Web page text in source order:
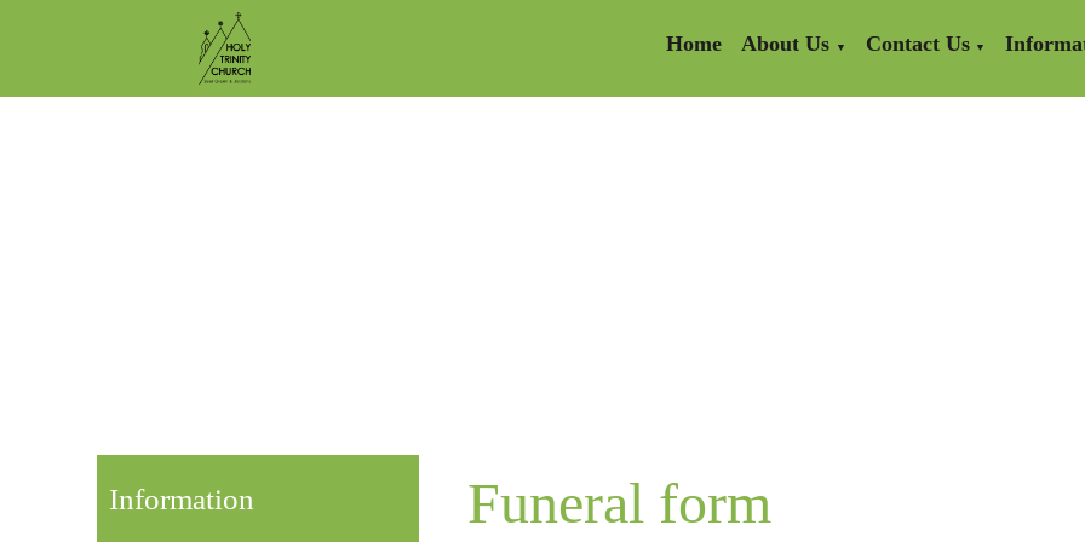
Home About Us ▼ Contact Us ▼
Information Funeral form